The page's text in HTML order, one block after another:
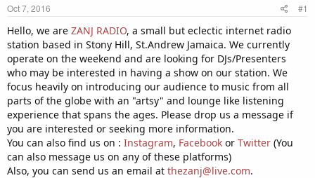
a
t
e
r
Oct 7, 2016 #1
Hello, we are ZANJ RADIO, a small but eclectic internet radio
station based in Stony Hill, St.Andrew Jamaica. We currently
operate on the weekend and are looking for DJs/Presenters
who may be interested in having a show on our station. We
focus heavily on introducing our audience to music from all
parts of the globe with an "artsy" and lounge like listening
experience that spans the ages. Please drop us a message if
you are interested or seeking more information.
You can also find us on : Instagram, Facebook or Twitter (You
can also message us on any of these platforms)
Also, you can send us an email at thezanj@live.com.